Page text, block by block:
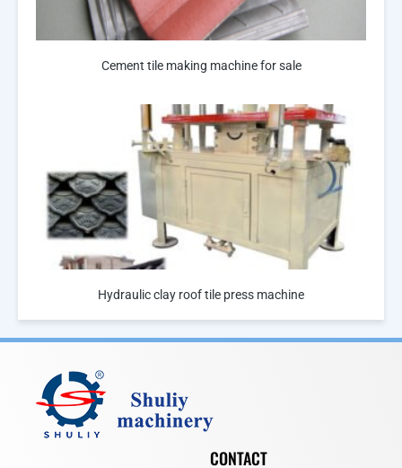
Cement tile making machine for sale
Hydraulic clay roof tile press machine
CONTACT